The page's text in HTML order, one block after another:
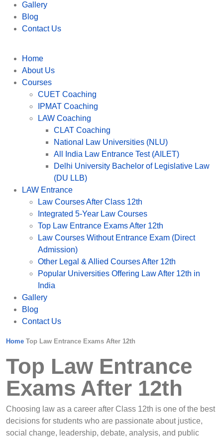
Gallery
Blog
Contact Us
Home
About Us
Courses
CUET Coaching
IPMAT Coaching
LAW Coaching
CLAT Coaching
National Law Universities (NLU)
All India Law Entrance Test (AILET)
Delhi University Bachelor of Legislative Law
(DU LLB)
LAW Entrance
Law Courses After Class 12th
Integrated 5-Year Law Courses
Top Law Entrance Exams After 12th
Law Courses Without Entrance Exam (Direct
Admission)
Other Legal & Allied Courses After 12th
Popular Universities Offering Law After 12th in
India
Gallery
Blog
Contact Us
Home Top Law Entrance Exams After 12th
Top Law Entrance
Exams After 12th
Choosing law as a career after Class 12th is one of the best
decisions for students who are passionate about justice,
social change, leadership, debate, analysis, and public